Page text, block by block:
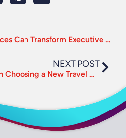
How Elite Air Services Can Transform Executive Travel
NEXT POST
What to Look for When Choosing a New Travel Management Company